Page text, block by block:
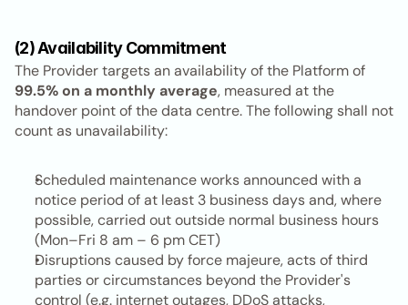
(2) Availability Commitment
99.5% on a monthly average, measured at the
handover point of the data centre. The following shall not
count as unavailability:
Scheduled maintenance works announced with a
notice period of at least 3 business days and, where
possible, carried out outside normal business hours
(Mon–Fri 8 am – 6 pm CET)
Disruptions caused by force majeure, acts of third
parties or circumstances beyond the Provider's
control (e.g. internet outages, DDoS attacks,